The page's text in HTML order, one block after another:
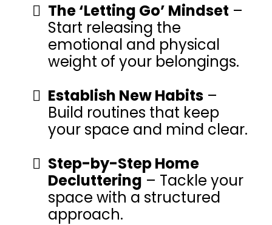
The ‘Letting Go’ Mindset –
Start releasing the
emotional and physical
weight of your belongings.
Establish New Habits –
Build routines that keep
your space and mind clear.
Step-by-Step Home
Decluttering – Tackle your
space with a structured
approach.